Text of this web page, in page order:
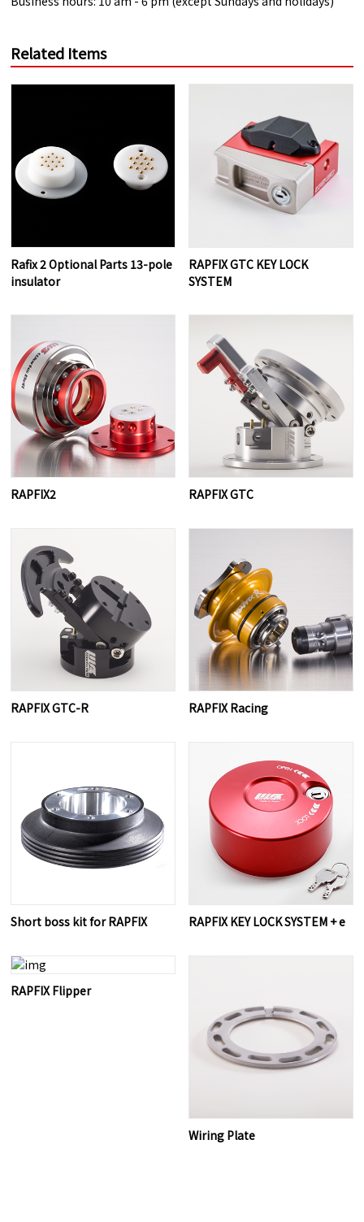
Related Items
Rafix 2 Optional Parts 13-pole
insulator
RAPFIX GTC KEY LOCK
SYSTEM
RAPFIX2 RAPFIX GTC
RAPFIX GTC-R RAPFIX Racing
Short boss kit for RAPFIX RAPFIX KEY LOCK SYSTEM + e
RAPFIX Flipper
Wiring Plate